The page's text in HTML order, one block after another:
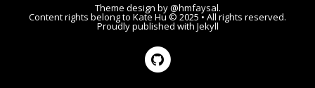
Theme design by@hmfaysal.
Content rights belong to Kate Hu © 2025 • All rights reserved.
Proudly published with Jekyll